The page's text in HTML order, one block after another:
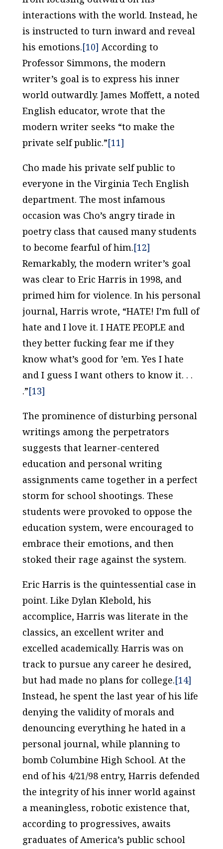
interactions with the world. Instead, he
is instructed to turn inward and reveal
his emotions.[10] According to
Professor Simmons, the modern
writer’s goal is to express his inner
world outwardly. James Moffett, a noted
English educator, wrote that the
modern writer seeks “to make the
private self public.”[11]
Cho made his private self public to
everyone in the Virginia Tech English
department. The most infamous
occasion was Cho’s angry tirade in
poetry class that caused many students
to become fearful of him.[12]
Remarkably, the modern writer’s goal
was clear to Eric Harris in 1998, and
primed him for violence. In his personal
journal, Harris wrote, “HATE! I’m full of
hate and I love it. I HATE PEOPLE and
they better fucking fear me if they
know what’s good for ’em. Yes I hate
and I guess I want others to know it. . .
.”[13]
The prominence of disturbing personal
writings among the perpetrators
suggests that learner-centered
education and personal writing
assignments came together in a perfect
storm for school shootings. These
students were provoked to oppose the
education system, were encouraged to
embrace their emotions, and then
stoked their rage against the system.
Eric Harris is the quintessential case in
point. Like Dylan Klebold, his
accomplice, Harris was literate in the
classics, an excellent writer and
excelled academically. Harris was on
track to pursue any career he desired,
but had made no plans for college.[14]
Instead, he spent the last year of his life
denying the validity of morals and
denouncing everything he hated in a
personal journal, while planning to
bomb Columbine High School. At the
end of his 4/21/98 entry, Harris defended
the integrity of his inner world against
a meaningless, robotic existence that,
according to progressives, awaits
graduates of America’s public school